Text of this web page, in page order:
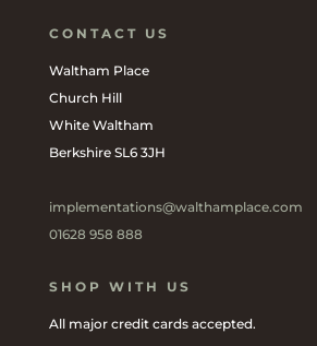
CONTACT US
Waltham Place
Church Hill
White Waltham
Berkshire SL6 3JH
implementations@walthamplace.com
01628 958 888
SHOP WITH US
All major credit cards accepted.